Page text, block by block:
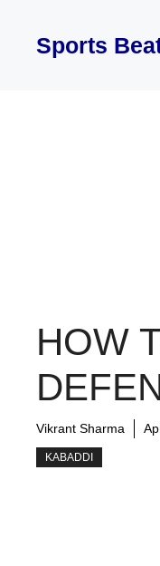
contentSports
HOW
Vikrant Sharma
KABADDI